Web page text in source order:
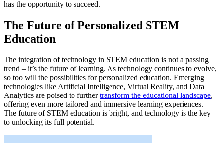
has the opportunity to succeed.
The Future of Personalized STEM
Education
The integration of technology in STEM education is not a passing
trend – it’s the future of learning. As technology continues to evolve,
so too will the possibilities for personalized education. Emerging
technologies like Artificial Intelligence, Virtual Reality, and Data
Analytics are poised to furthertransform the educational landscape,
offering even more tailored and immersive learning experiences.
The future of STEM education is bright, and technology is the key
to unlocking its full potential.